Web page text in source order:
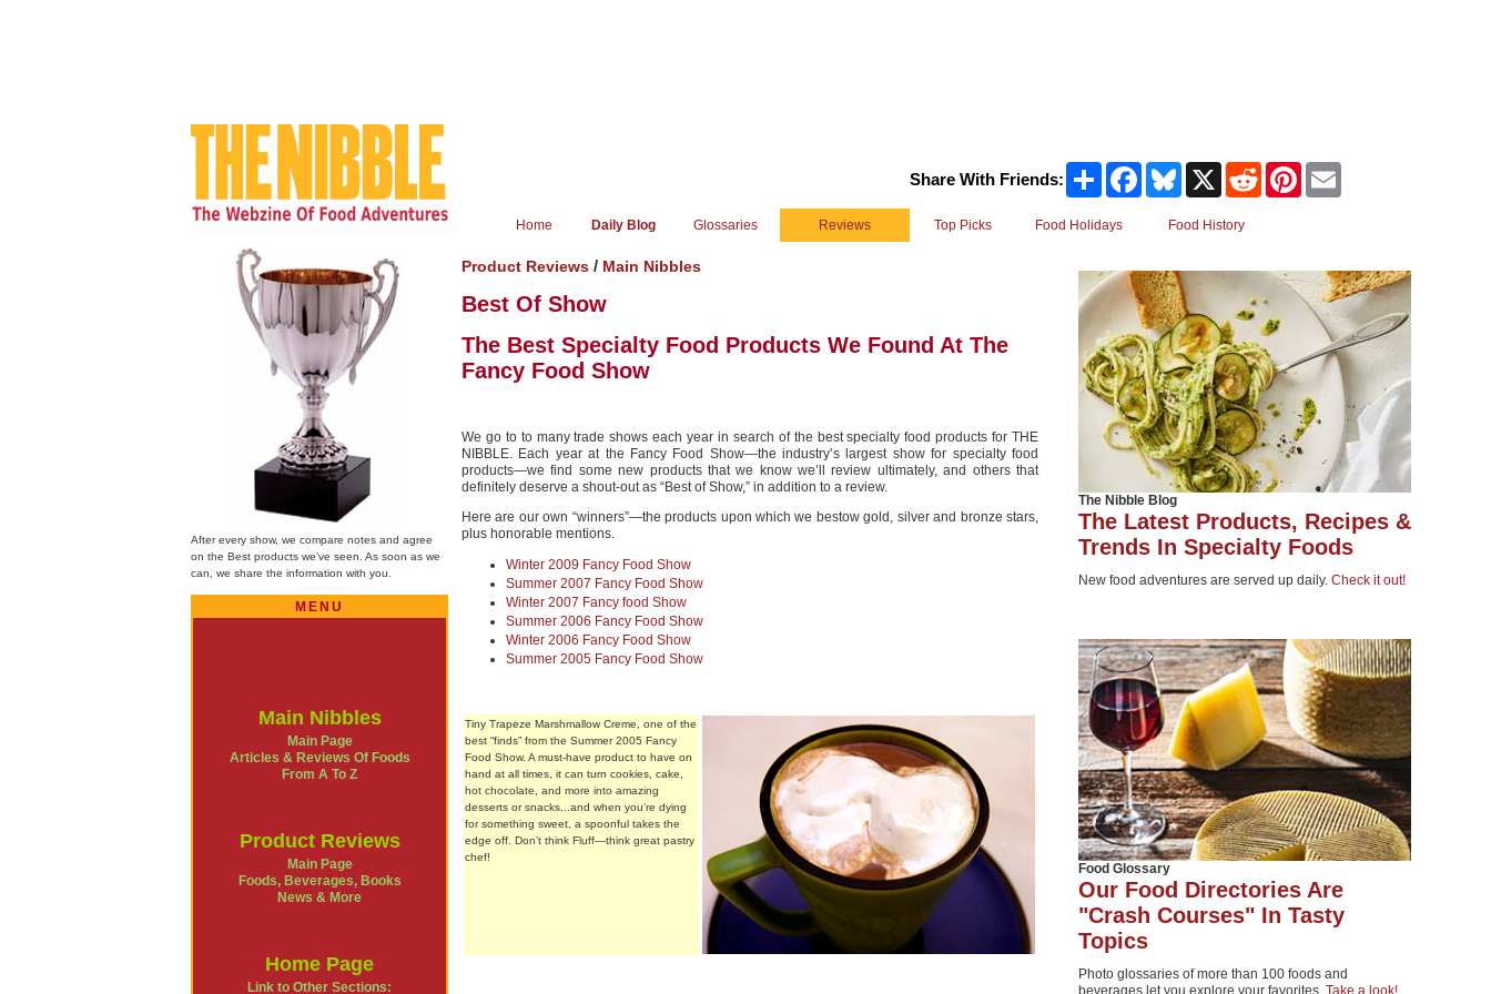
Share With Friends: Share FacebookBluesky Reddit Pinterest
Home Daily Blog Glossaries Reviews Top Picks Food Holidays Food History
The Nibble Blog
The Latest Products, Recipes &
Trends In Specialty Foods
New food adventures are served up daily. Check it out!
Food Glossary
Our Food Directories Are
"Crash Courses" In Tasty
Topics
Photo glossaries of more than 100 foods and
beverages let you explore your favorites. Take a look!
After every show, we compare notes and agree
on the Best products we’ve seen. As soon as we
can, we share the information with you.
MENU
Main Nibbles
Main Page
Articles & Reviews Of Foods
From A To Z
Product Reviews
Main Page
Foods, Beverages, Books
News & More
Home Page
Link to Other Sections:
Product Reviews / Main Nibbles
Best Of Show
The Best Specialty Food Products We Found At The
Fancy Food Show
We go to to many trade shows each year in search of the best specialty food products for THE
NIBBLE. Each year at the Fancy Food Show—the industry’s largest show for specialty food
products—we find some new products that we know we’ll review ultimately, and others that
definitely deserve a shout-out as “Best of Show,” in addition to a review.
Here are our own “winners”—the products upon which we bestow gold, silver and bronze stars,
plus honorable mentions.
Winter 2009 Fancy Food Show
Summer 2007 Fancy Food Show
Winter 2007 Fancy food Show
Summer 2006 Fancy Food Show
Winter 2006 Fancy Food Show
Summer 2005 Fancy Food Show
Tiny Trapeze Marshmallow Creme, one of the
best “finds” from the Summer 2005 Fancy
Food Show. A must-have product to have on
hand at all times, it can turn cookies, cake,
hot chocolate, and more into amazing
desserts or snacks...and when you’re dying
for something sweet, a spoonful takes the
edge off. Don’t think Fluff—think great pastry
chef!